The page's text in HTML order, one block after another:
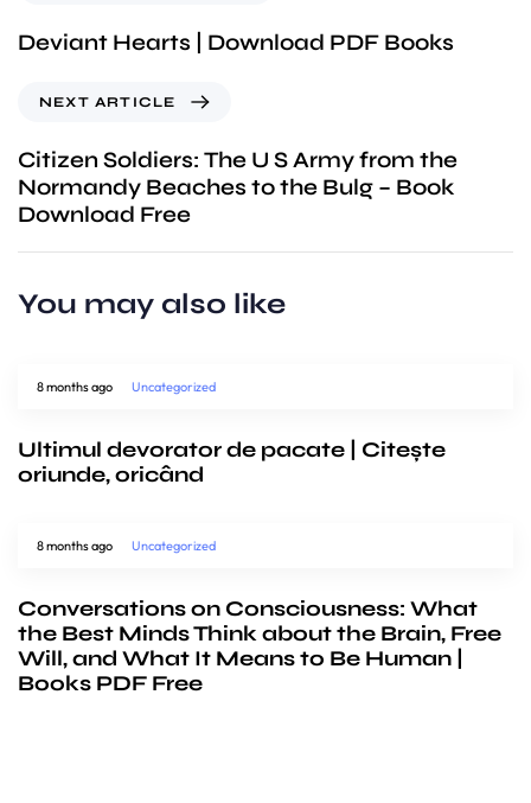
Deviant Hearts | Download PDF Books
NEXT ARTICLE
Citizen Soldiers: The U S Army from the
Normandy Beaches to the Bulg – Book
Download Free
You may also like
8 months ago Uncategorized
Ultimul devorator de pacate | Citește
oriunde, oricând
8 months ago Uncategorized
Conversations on Consciousness: What
the Best Minds Think about the Brain, Free
Will, and What It Means to Be Human |
Books PDF Free